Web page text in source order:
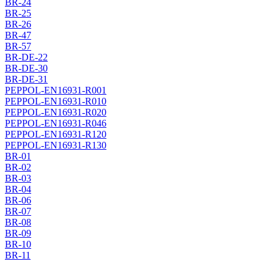
BR-24
BR-25
BR-26
BR-47
BR-57
BR-DE-22
BR-DE-30
BR-DE-31
PEPPOL-EN16931-R001
PEPPOL-EN16931-R010
PEPPOL-EN16931-R020
PEPPOL-EN16931-R046
PEPPOL-EN16931-R120
PEPPOL-EN16931-R130
BR-01
BR-02
BR-03
BR-04
BR-06
BR-07
BR-08
BR-09
BR-10
BR-11